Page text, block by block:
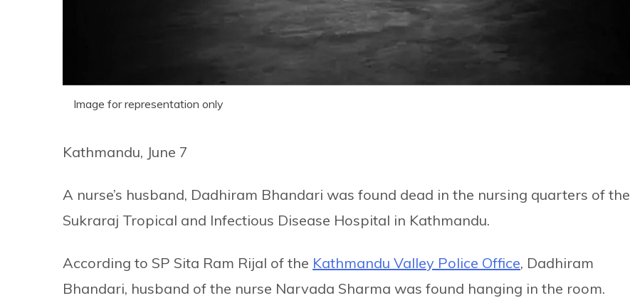
Image for representation only
Kathmandu, June 7
A nurse’s husband, Dadhiram Bhandari was found dead in the nursing quarters of the
Sukraraj Tropical and Infectious Disease Hospital in Kathmandu.
According to SP Sita Ram Rijal of the Kathmandu Valley Police Office, Dadhiram
Bhandari, husband of the nurse Narvada Sharma was found hanging in the room.